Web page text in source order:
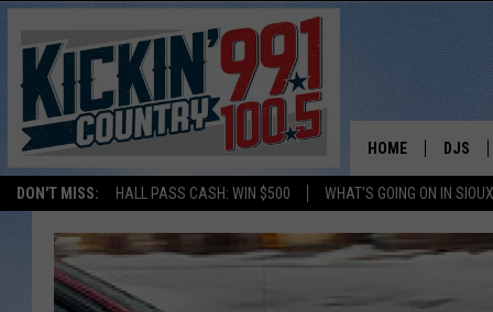
DON'T MISS: HALL PASS CASH: WIN $500 WHAT'S GOING ON IN
HOME DJS
SHOW